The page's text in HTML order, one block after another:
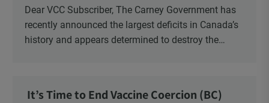
Dear VCC Subscriber, The Carney Government has
recently announced the largest deficits in Canada’s
history and appears determined to destroy the
It’s Time to End Vaccine Coercion (BC)